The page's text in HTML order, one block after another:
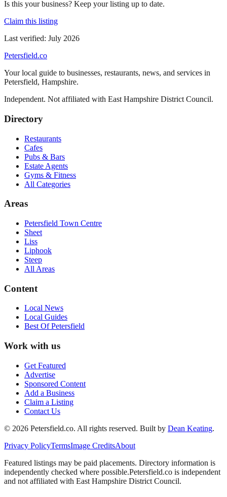
Is this your business? Keep your listing up to date.
Claim this listing
Last verified: July 2026
Petersfield.co
Your local guide to businesses, restaurants, news, and services in
Petersfield, Hampshire.
Independent. Not affiliated with East Hampshire District Council.
Directory
Restaurants
Cafes
Pubs & Bars
Estate Agents
Gyms & Fitness
All Categories
Areas
Petersfield Town Centre
Sheet
Liss
Liphook
Steep
All Areas
Content
Local News
Local Guides
Best OfPetersfield
Work with us
Get Featured
Advertise
Sponsored Content
Add a Business
Claim a Listing
Contact Us
© 2026 Petersfield.co. All rights reserved. Built by Dean Keating.
Privacy PolicyTermsImage CreditsAbout
Featured listings may be paid placements. Directory information is
independently checked where possible.Petersfield.co is independent
and not affiliated with East Hampshire District Council.